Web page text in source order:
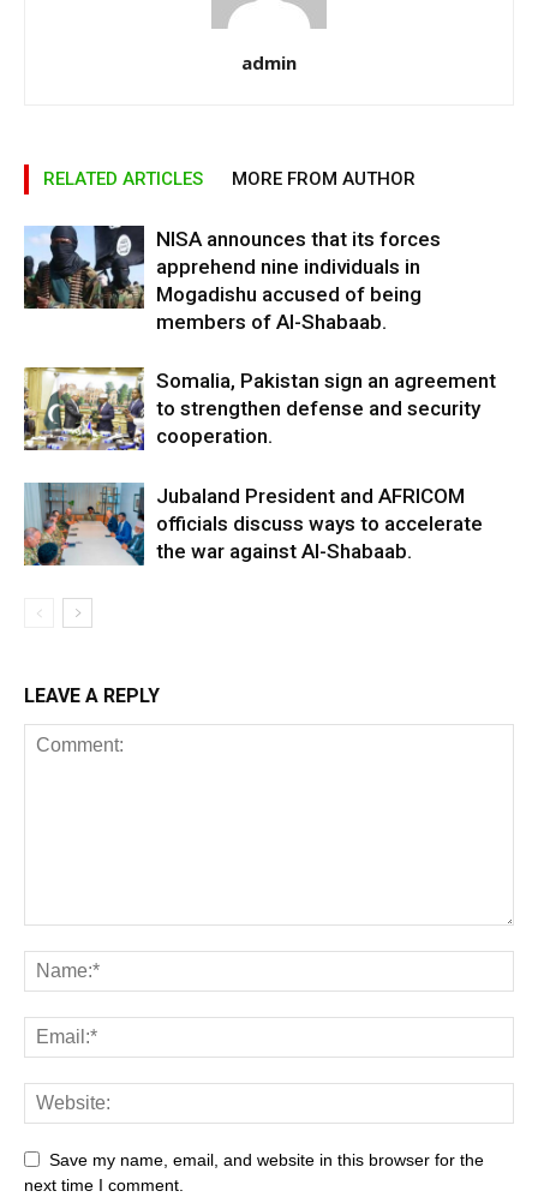
admin
RELATED ARTICLES MORE FROM AUTHOR
NISA announces that its forces
apprehend nine individuals in
Mogadishu accused of being
members of Al-Shabaab.
Somalia, Pakistan sign an agreement
to strengthen defense and security
cooperation.
Jubaland President and AFRICOM
officials discuss ways to accelerate
the war against Al-Shabaab.
LEAVE A REPLY
Save my name, email, and website in this browser for the
next time I comment.